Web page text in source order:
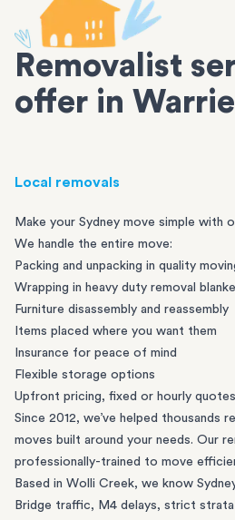
Removalist
offer in
Local removals
Make your Sydney move simple with
We handle the entire move:
Packing and unpacking in quality
Wrapping in heavy duty removal
Furniture disassembly and reassembly
Items placed where you want them
Insurance for peace of mind
Flexible storage options
Upfront pricing, fixed or hourly quotes
Since 2012, we’ve helped thousands
moves built around your needs. Our
professionally-trained to move
Based in Wolli Creek, we know
Bridge traffic, M4 delays, strict strata